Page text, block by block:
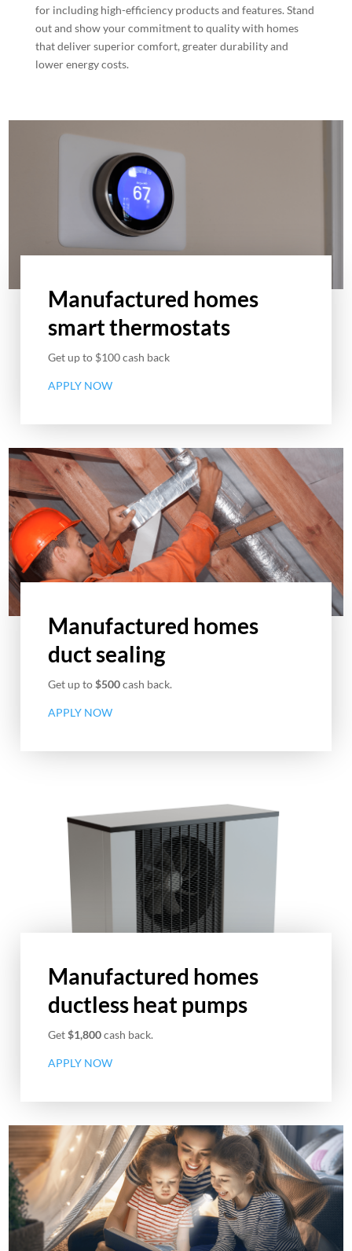
for including high-efficiency products and features. Stand
out and show your commitment to quality with homes
that deliver superior comfort, greater durability and
lower energy costs.
Manufactured homes
smart thermostats
Get up to $100 cash back
APPLY NOW
Manufactured homes
duct sealing
Get up to$500cash back.
APPLY NOW
Manufactured homes
ductless heat pumps
Get$1,800cash back.
APPLY NOW